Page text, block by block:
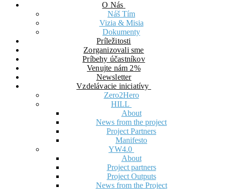
O Nás
Náš Tím
Vizia & Misia
Dokumenty
Príležitosti
Zorganizovali sme
Príbehy účastníkov
Venujte nám 2%
Newsletter
Vzdelávacie iniciatívy
Zero2Hero
HILL
About
News from the project
Project Partners
Manifesto
YW4.0
About
Project partners
Project Outputs
News from the Project